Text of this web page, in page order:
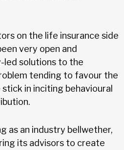
on the life insurance side
very open and
led solutions to the
tending to favour the
in inciting behavioural
as an industry bellwether,
its advisors to create